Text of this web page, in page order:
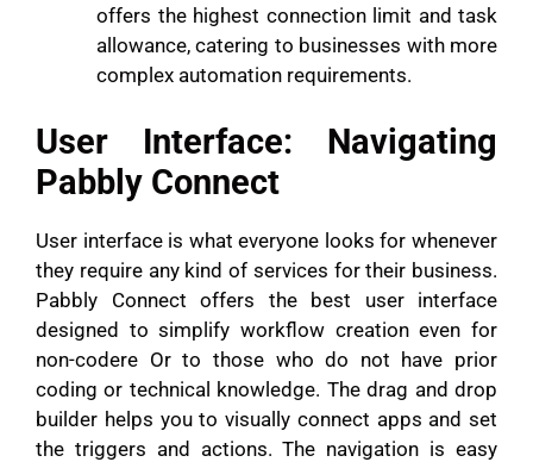
offers the highest connection limit and task
allowance, catering to businesses with more
complex automation requirements.
User Interface: Navigating
Pabbly Connect
User interface is what everyone looks for whenever
they require any kind of services for their business.
Pabbly Connect offers the best user interface
designed to simplify workflow creation even for
non-codere Or to those who do not have prior
coding or technical knowledge. The drag and drop
builder helps you to visually connect apps and set
the triggers and actions. The navigation is easy